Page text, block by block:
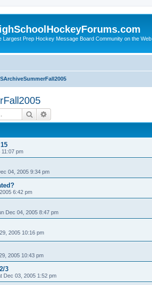
Largest Prep Hockey Message Board Community on the Web
Search
pm
04, 2005 9:34 pm
6:42 pm
Dec 04, 2005 8:47 pm
2005 10:16 pm
2005 10:43 pm
3
Dec 03, 2005 1:52 pm